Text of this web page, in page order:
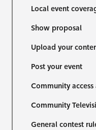
Local event
Show proposal
Upload your
Post your event
Community
Community
General contest